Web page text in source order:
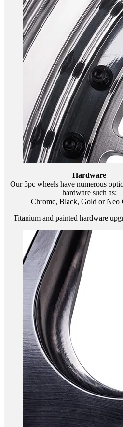
Hardware
Our 3pc wheels have numerous
hardware such as:
Chrome, Black, Gold or Neo
Titanium and painted hardware